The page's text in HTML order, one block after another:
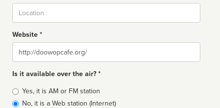
Website *
Website
Is it available over the air? *
Broadcast
type
Yes, it is AM or FM station
No, it is a Web station (Internet)